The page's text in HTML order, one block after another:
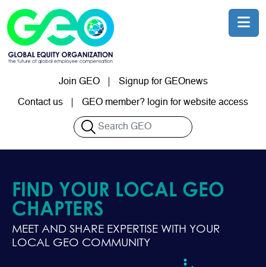
Join GEO Signup for GEOnews
User account menu
Contact us GEO member? login for website access
Search
FIND YOUR LOCAL GEO
CHAPTERS
MEET AND SHARE EXPERTISE WITH YOUR
LOCAL GEO COMMUNITY